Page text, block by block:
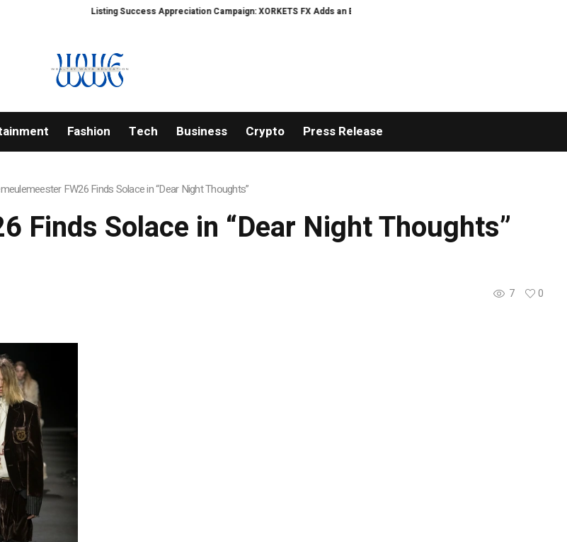
Listing Success Appreciation Campaign: XORKETS FX Adds an Extra US$20 Million Bonus Pool with a 200% Deposit Reward
Fashion Tech Business Crypto Press Release
FW26 Finds Solace in “Dear Night Thoughts”
Finds Solace in “Dear Night Thoughts”
7
0